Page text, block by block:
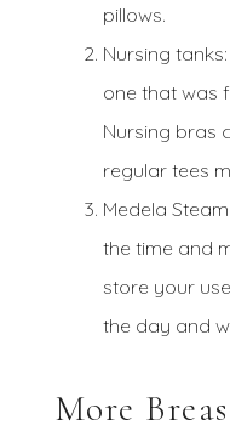
pillows.
Nursing
one that was
Nursing bras
regular tees
Medela
the time and
store your
the day and
More